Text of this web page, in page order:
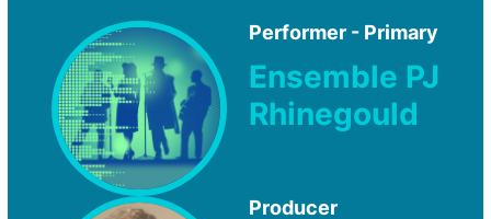
Performer - Primary
Ensemble PJ
Rhinegould
Producer